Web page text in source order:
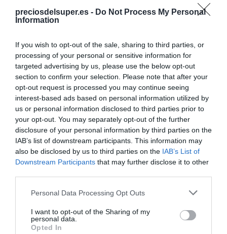
preciosdelsuper.es - Do Not Process My Personal
Information
If you wish to opt-out of the sale, sharing to third parties, or
processing of your personal or sensitive information for
targeted advertising by us, please use the below opt-out
section to confirm your selection. Please note that after your
opt-out request is processed you may continue seeing
interest-based ads based on personal information utilized by
us or personal information disclosed to third parties prior to
your opt-out. You may separately opt-out of the further
disclosure of your personal information by third parties on the
IAB’s list of downstream participants. This information may
also be disclosed by us to third parties on the IAB’s List of
Downstream Participants that may further disclose it to other
Please note that this website/app uses one or more Google
not limited to your visit or usage behaviour. You may click to
grant or deny consent to Google and its third-party tags to
Personal Data Processing Opt Outs
I want to opt-out of the Sharing of my
personal data.
Opted In
Compartir
Detalles del producto
Categoría
Limpieza y hogar
Subcategoría
Ambientadores, recambios y velas
Supermercado
DIA